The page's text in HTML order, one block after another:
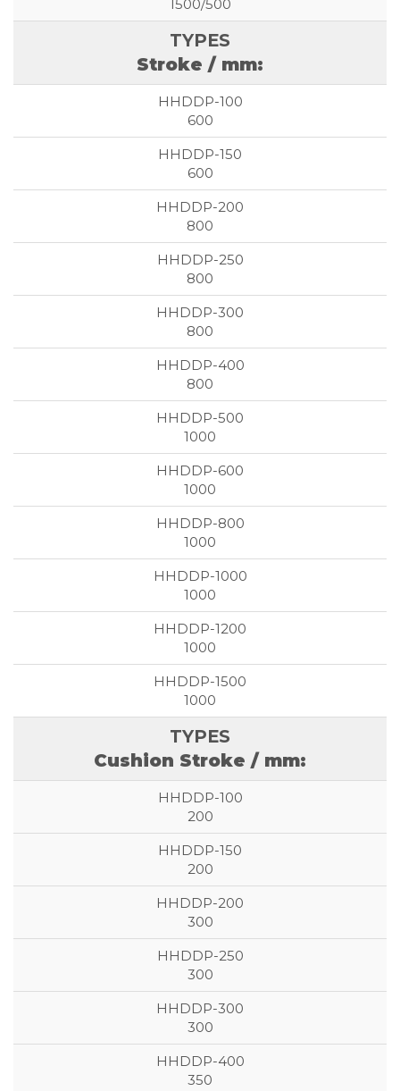
1500/500
Stroke / mm:
600
600
800
800
800
800
1000
1000
1000
1000
1000
1000
Cushion Stroke / mm:
200
200
300
300
300
350